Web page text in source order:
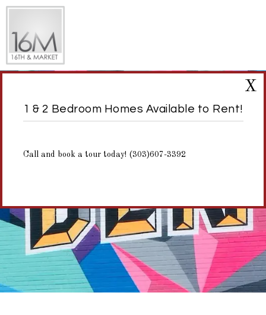
X
1 & 2 Bedroom Homes Available to Rent!
Call and book a tour today! (303)607-3392